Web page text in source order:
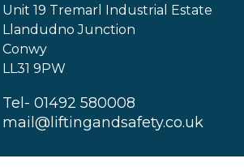
Unit 19 Tremarl Industrial Estate
Llandudno Junction
Conwy
LL31 9PW
Tel- 01492 580008
mail@liftingandsafety.co.uk